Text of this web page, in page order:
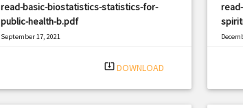
read-basic-biostatistics-statistics-for-
public-health-b.pdf
September 17, 2021
system_update_alt DOWNLOAD